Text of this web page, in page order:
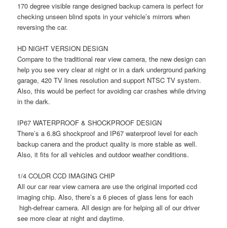
170 degree visible range designed backup camera is perfect for
checking unseen blind spots in your vehicle’s mirrors when
reversing the car.
HD NIGHT VERSION DESIGN
Compare to the traditional rear view camera, the new design can
help you see very clear at night or in a dark underground parking
garage, 420 TV lines resolution and support NTSC TV system.
Also, this would be perfect for avoiding car crashes while driving
in the dark.
IP67 WATERPROOF & SHOCKPROOF DESIGN
There’s a 6.8G shockproof and IP67 waterproof level for each
backup canera and the product quality is more stable as well.
Also, it fits for all vehicles and outdoor weather conditions.
1/4 COLOR CCD ​IMAGING CHIP
All our car rear view camera are use the original imported ccd
imaging chip. Also, there’s a 6 pieces of glass lens for each
high-defrear camera. All design are for helping all of our driver
see more clear at night and daytime.